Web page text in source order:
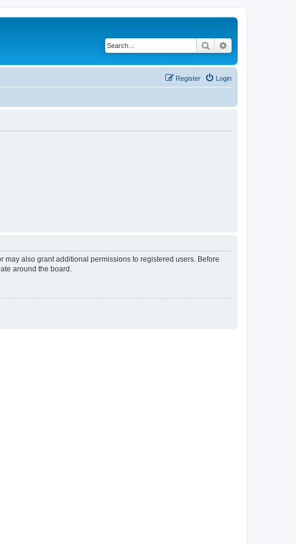
Search
Login
Register
also grant additional permissions to registered users. Before
around the board.